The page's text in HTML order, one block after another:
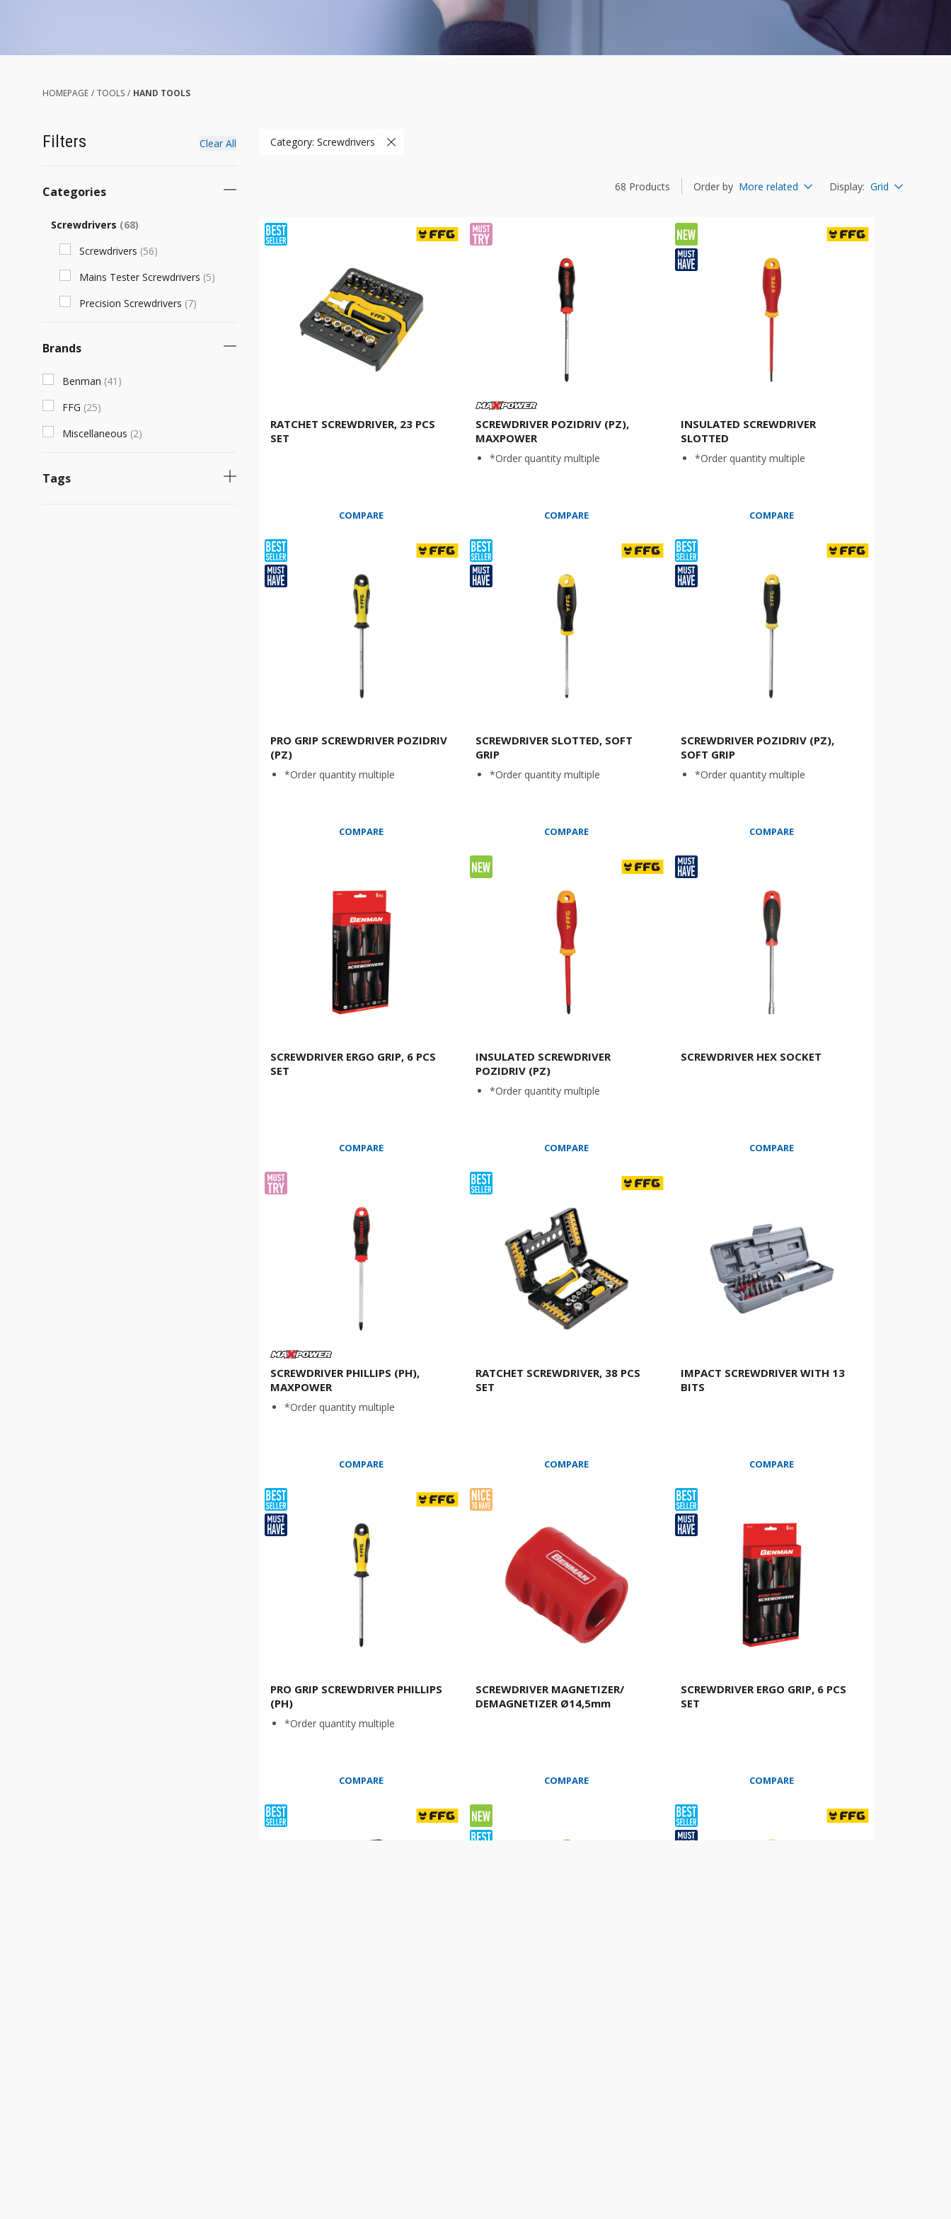
HOMEPAGE / TOOLS / HAND TOOLS
Filters Clear All
Categories
Screwdrivers (68)
Screwdrivers (56)
Mains Tester Screwdrivers (5)
Precision Screwdrivers (7)
Brands
Benman (41 )
FFG (25)
Miscellaneous (2)
Tags
Category: Screwdrivers
68 Products Order by More related Display: Grid
RATCHET SCREWDRIVER, 23 PCS
SET
COMPARE
SCREWDRIVER POZIDRIV (PZ),
MAXPOWER
*Order quantity multiple
COMPARE
INSULATED SCREWDRIVER
SLOTTED
*Order quantity multiple
COMPARE
PRO GRIP SCREWDRIVER POZIDRIV
(PZ)
*Order quantity multiple
COMPARE
SCREWDRIVER SLOTTED, SOFT
GRIP
*Order quantity multiple
COMPARE
SCREWDRIVER POZIDRIV (PZ),
SOFT GRIP
*Order quantity multiple
COMPARE
SCREWDRIVER ERGO GRIP, 6 PCS
SET
COMPARE
INSULATED SCREWDRIVER
POZIDRIV (PZ)
*Order quantity multiple
COMPARE
SCREWDRIVER HEX SOCKET
COMPARE
SCREWDRIVER PHILLIPS (PH),
MAXPOWER
*Order quantity multiple
COMPARE
RATCHET SCREWDRIVER, 38 PCS
SET
COMPARE
IMPACT SCREWDRIVER WITH 13
BITS
COMPARE
PRO GRIP SCREWDRIVER PHILLIPS
(PH)
*Order quantity multiple
COMPARE
SCREWDRIVER MAGNETIZER/
DEMAGNETIZER Ø14,5mm
COMPARE
SCREWDRIVER ERGO GRIP, 6 PCS
SET
COMPARE